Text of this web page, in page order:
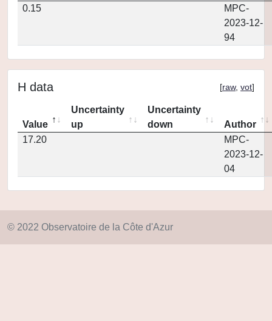
0.15
MPC-
2023-12-
94
H data [raw, vot]
Value
Uncertainty
up
Uncertainty
down
Author
17.20
MPC-
2023-12-
04
© 2022 Observatoire de la Côte d'Azur